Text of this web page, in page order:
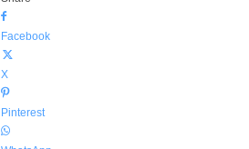
Facebook
X
Pinterest